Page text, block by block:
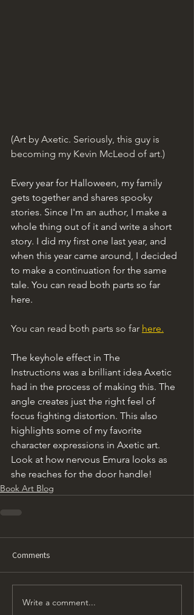
(Art by Axetic. Seriously, this guy is
becoming my Kevin McLeod of art.)
Every year for Halloween, my family
gets together and shares spooky
stories. Since I'm an author, I make a
whole thing out of it and write a short
story. I did my first one last year, and
when this year came around, I decided
to make a continuation for the same
tale. You can read both parts so far
here.
You can read both parts so far here.
The keyhole effect in The
Instructions was a brilliant idea Axetic
had in the process of making this. The
angle creates just the right feel of
focus fighting distortion. This also
highlights some of my favorite
character expressions in Axetic art.
Look at how nervous Emura looks as
she reaches for the door handle!
Book Art Blog
Comments
Write a comment...